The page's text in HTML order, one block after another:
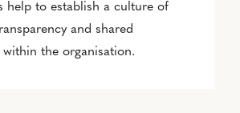
help to establish a culture of
and shared
the organisation.